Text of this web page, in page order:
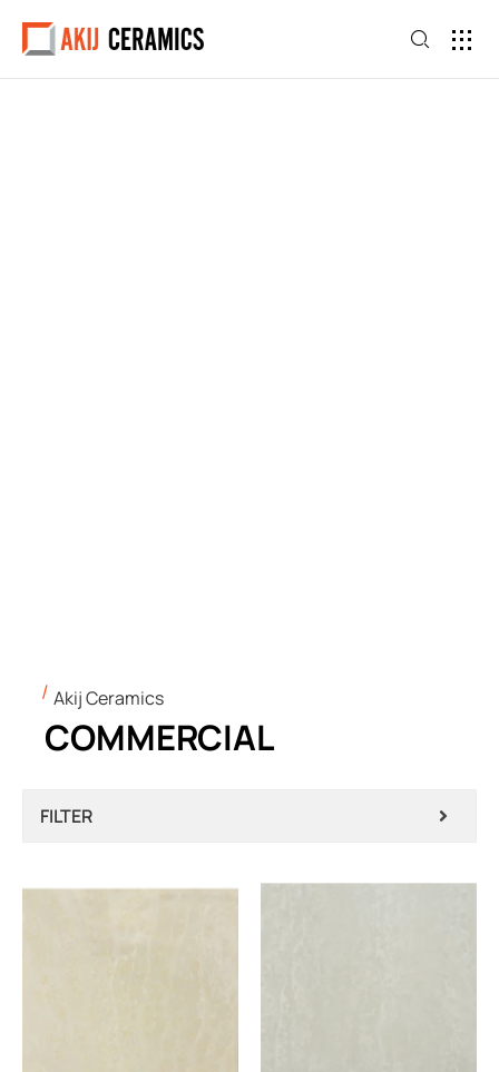
Akij Ceramics
COMMERCIAL
FILTER